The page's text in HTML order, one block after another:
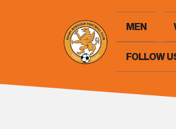
MEN
FOLLOW